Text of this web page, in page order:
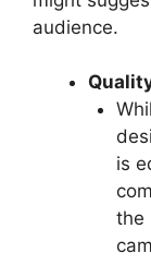
audience.
is
the